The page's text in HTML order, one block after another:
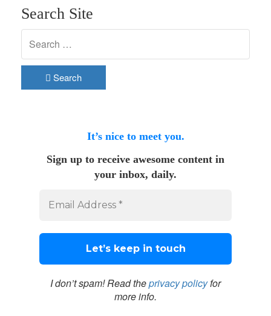
Search Site
Search
It’s nice to meet you.
Sign up to receive awesome content in
your inbox, daily.
I don’t spam! Read theprivacy policyfor
more info.